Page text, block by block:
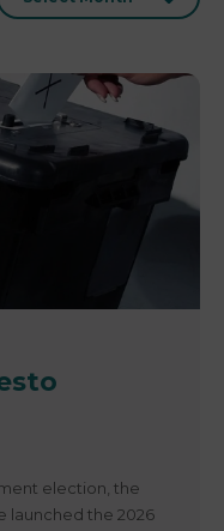
election, the
launched the 2026